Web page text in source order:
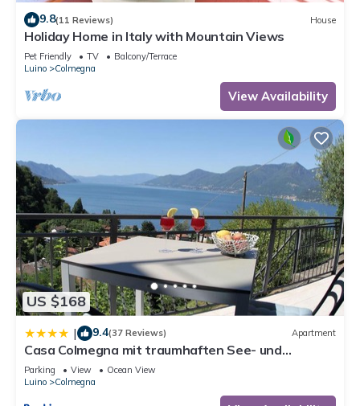
9.8(11 Reviews) House
Holiday Home in Italy with Mountain Views
Pet Friendly TV
Balcony/Terrace
Luino
Colmegna
View Availability
US $168
| 9.4(37 Reviews) Apartment
Casa Colmegna mit traumhaften See- und
Bergblick
Parking View
Ocean View
Luino
Colmegna